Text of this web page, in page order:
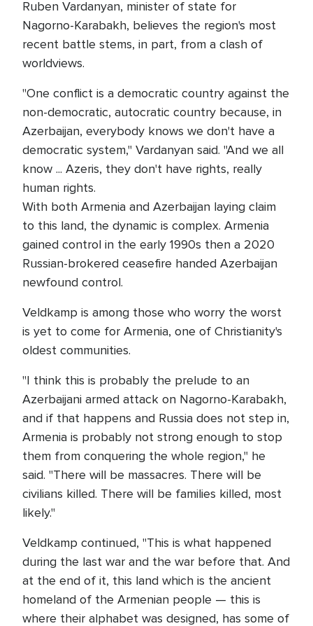
Ruben Vardanyan, minister of state for
Nagorno-Karabakh, believes the region's most
recent battle stems, in part, from a clash of
worldviews.
"One conflict is a democratic country against the
non-democratic, autocratic country because, in
Azerbaijan, everybody knows we don't have a
democratic system," Vardanyan said. "And we all
know ... Azeris, they don't have rights, really
human rights.
With both Armenia and Azerbaijan laying claim
to this land, the dynamic is complex. Armenia
gained control in the early 1990s then a 2020
Russian-brokered ceasefire handed Azerbaijan
newfound control.
Veldkamp is among those who worry the worst
is yet to come for Armenia, one of Christianity's
oldest communities.
"I think this is probably the prelude to an
Azerbaijani armed attack on Nagorno-Karabakh,
and if that happens and Russia does not step in,
Armenia is probably not strong enough to stop
them from conquering the whole region," he
said. "There will be massacres. There will be
civilians killed. There will be families killed, most
likely."
Veldkamp continued, "This is what happened
during the last war and the war before that. And
at the end of it, this land which is the ancient
homeland of the Armenian people — this is
where their alphabet was designed, has some of